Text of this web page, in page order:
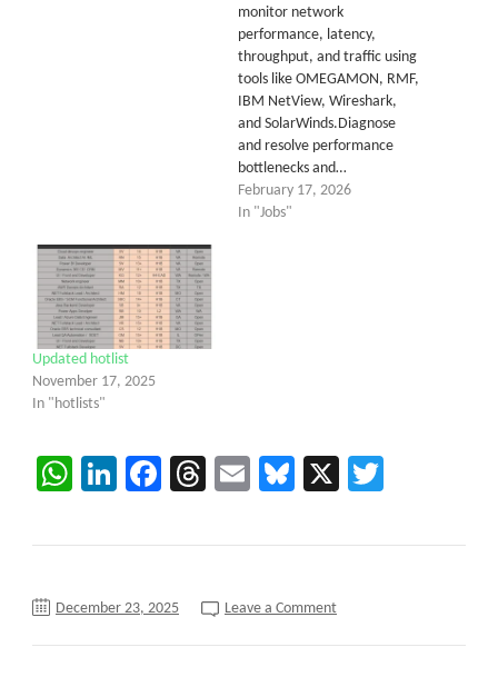
monitor network
performance, latency,
throughput, and traffic using
tools like OMEGAMON, RMF,
IBM NetView, Wireshark,
and SolarWinds.Diagnose
and resolve performance
bottlenecks and…
February 17, 2026
In "Jobs"
Updated hotlist
November 17, 2025
In "hotlists"
WhatsApp
LinkedIn
Facebook
Threads
EmailBluesky
X
December 23, 2025 Leave a Commenton